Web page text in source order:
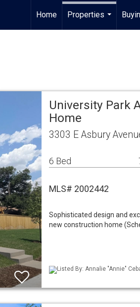
Home
Properties
University Park
Home
3303 E Asbury
6 Bed
MLS# 2002442
Sophisticated design and
new construction home
Listed By: Annalie "Annie"